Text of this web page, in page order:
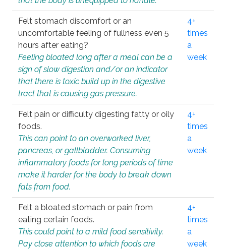
Felt stomach discomfort or an
uncomfortable feeling of fullness even 5
hours after eating?
Feeling bloated long after a meal can be a
sign of slow digestion and/or an indicator
that there is toxic build up in the digestive
tract that is causing gas pressure.
4+
times
a
week
Felt pain or difficulty digesting fatty or oily
foods.
This can point to an overworked liver,
pancreas, or gallbladder. Consuming
inflammatory foods for long periods of time
make it harder for the body to break down
fats from food.
4+
times
a
week
Felt a bloated stomach or pain from
eating certain foods.
This could point to a mild food sensitivity.
Pay close attention to which foods are
4+
times
a
week